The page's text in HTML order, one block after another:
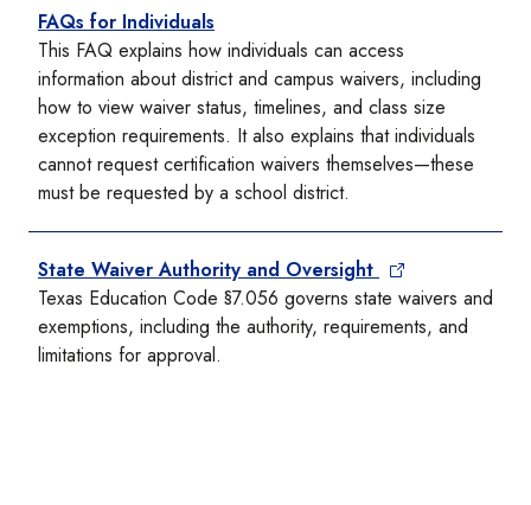
FAQs for Individuals
This FAQ explains how individuals can access
information about district and campus waivers, including
how to view waiver status, timelines, and class size
exception requirements. It also explains that individuals
cannot request certification waivers themselves—these
must be requested by a school district.
State Waiver Authority and Oversight
Texas Education Code §7.056 governs state waivers and
exemptions, including the authority, requirements, and
limitations for approval.